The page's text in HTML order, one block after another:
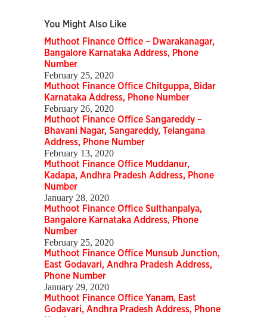
You Might Also Like
Muthoot Finance Office – Dwarakanagar,
Bangalore Karnataka Address, Phone
Number
February 25, 2020
Muthoot Finance Office Chitguppa, Bidar
Karnataka Address, Phone Number
February 26, 2020
Muthoot Finance Office Sangareddy –
Bhavani Nagar, Sangareddy, Telangana
Address, Phone Number
February 13, 2020
Muthoot Finance Office Muddanur,
Kadapa, Andhra Pradesh Address, Phone
Number
January 28, 2020
Muthoot Finance Office Sulthanpalya,
Bangalore Karnataka Address, Phone
Number
February 25, 2020
Muthoot Finance Office Munsub Junction,
East Godavari, Andhra Pradesh Address,
Phone Number
January 29, 2020
Muthoot Finance Office Yanam, East
Godavari, Andhra Pradesh Address, Phone